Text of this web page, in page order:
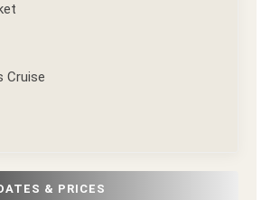
Cruise
& PRICES